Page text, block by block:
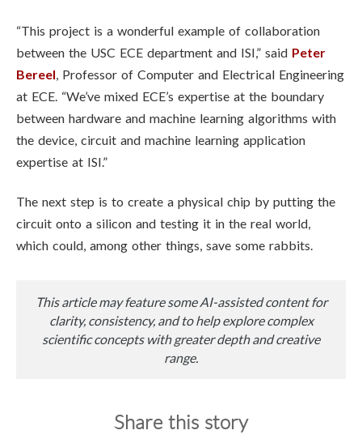
“This project is a wonderful example of collaboration
between the USC ECE department and ISI,” said Peter
Bereel, Professor of Computer and Electrical Engineering
at ECE. “We’ve mixed ECE’s expertise at the boundary
between hardware and machine learning algorithms with
the device, circuit and machine learning application
expertise at ISI.”
The next step is to create a physical chip by putting the
circuit onto a silicon and testing it in the real world,
which could, among other things, save some rabbits.
This article may feature some AI-assisted content for
clarity, consistency, and to help explore complex
scientific concepts with greater depth and creative
range.
Share this story